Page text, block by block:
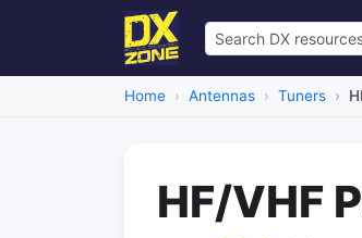
Home Antennas Tuners
HF/VHF